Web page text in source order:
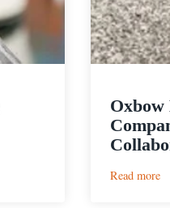
Read more: